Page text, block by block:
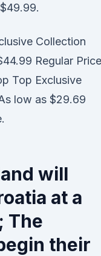
Collection
Regular Price
Top Exclusive
low as $29.69
will
at a
The
their